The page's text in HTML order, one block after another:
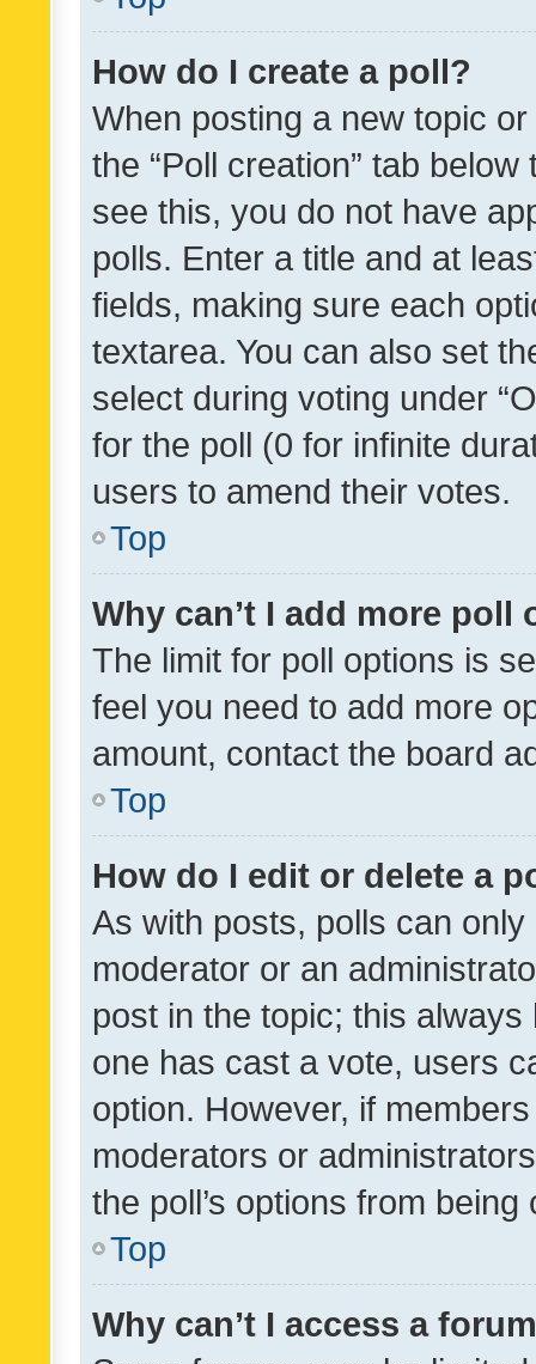
How do I create a poll?
When posting a new topic
the “Poll creation” tab
see this, you do not have
polls. Enter a title and at
fields, making sure each
textarea. You can also set
select during voting under
for the poll (0 for infinite
users to amend their votes.
Top
Why can’t I add more poll
The limit for poll options is
feel you need to add more
amount, contact the board
Top
How do I edit or delete a
As with posts, polls can
moderator or an
post in the topic; this
one has cast a vote, users
option. However, if
moderators or
the poll’s options from
Top
Why can’t I access a